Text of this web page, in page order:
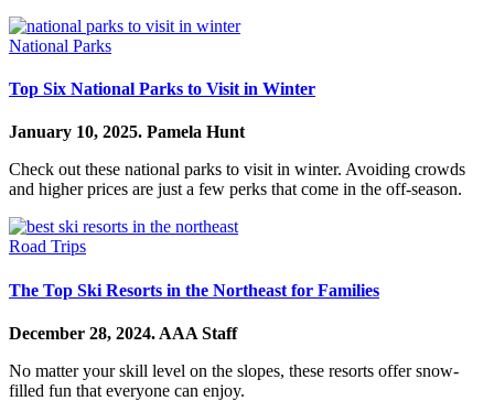
National Parks
Top Six National Parks to Visit in Winter
January 10, 2025. Pamela Hunt
Check out these national parks to visit in winter. Avoiding crowds
and higher prices are just a few perks that come in the off-season.
Road Trips
The Top Ski Resorts in the Northeast for Families
December 28, 2024. AAA Staff
No matter your skill level on the slopes, these resorts offer snow-
filled fun that everyone can enjoy.